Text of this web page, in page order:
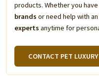
products. Whether you
brands or need help with
experts anytime for
CONTACT PET LUXURY